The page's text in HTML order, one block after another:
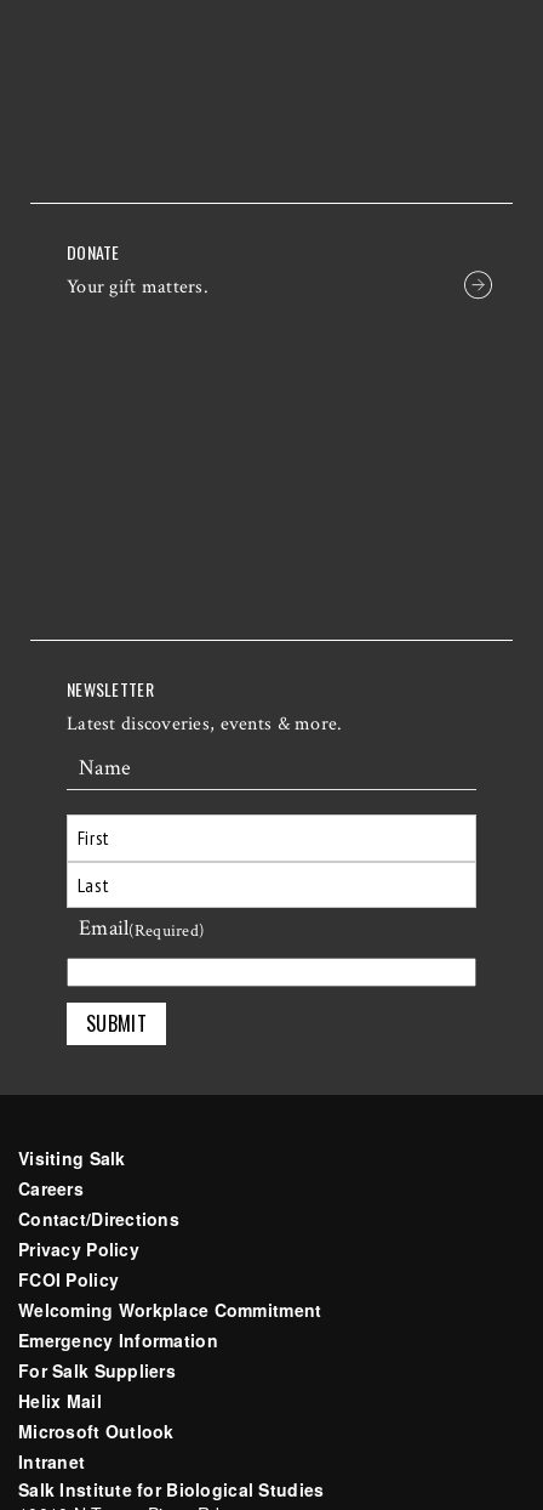
DONATE
Your gift matters.
NEWSLETTER
Latest discoveries, events & more.
Name
First
Last
Email(Required)
Visiting Salk
Careers
Contact/Directions
Privacy Policy
FCOI Policy
Welcoming Workplace Commitment
Emergency Information
For Salk Suppliers
Helix Mail
Microsoft Outlook
Intranet
Salk Institute for Biological Studies